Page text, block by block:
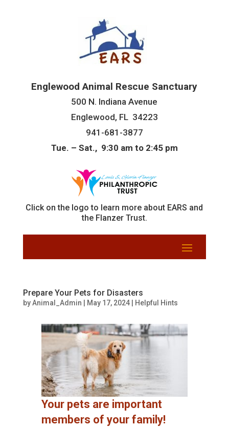
Englewood Animal Rescue Sanctuary
500 N. Indiana Avenue
Englewood, FL 34223
941-681-3877
Tue. – Sat., 9:30 am to 2:45 pm
Click on the logo to learn more about EARS and
the Flanzer Trust.
Prepare Your Pets for Disasters
byAnimal_Admin May 17, 2024| Helpful Hints
Your pets are important
members of your family!